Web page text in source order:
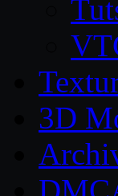
3D